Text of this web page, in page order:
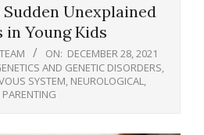
Unexplained
in Young Kids
ON: DECEMBER 28, 2021
AND GENETIC DISORDERS
SYSTEM NEUROLOGICAL
PARENTING